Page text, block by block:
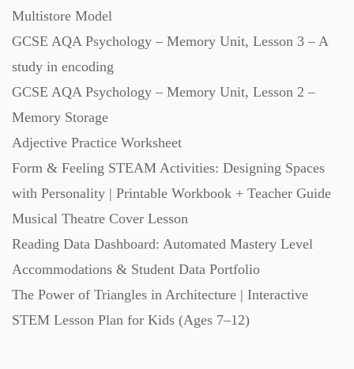
Multistore Model
GCSE AQA Psychology – Memory Unit, Lesson 3 – A
study in encoding
GCSE AQA Psychology – Memory Unit, Lesson 2 –
Memory Storage
Adjective Practice Worksheet
Form & Feeling STEAM Activities: Designing Spaces
with Personality | Printable Workbook + Teacher Guide
Musical Theatre Cover Lesson
Reading Data Dashboard: Automated Mastery Level
Accommodations & Student Data Portfolio
The Power of Triangles in Architecture | Interactive
STEM Lesson Plan for Kids (Ages 7–12)